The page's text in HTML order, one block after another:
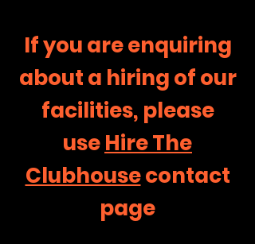
If you are enquiring
about a hiring of our
facilities, please
useHire The
Clubhousecontact
page